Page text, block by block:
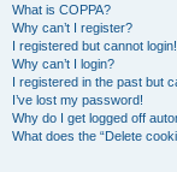
What is COPPA?
Why can’t I register?
I registered but cannot login!
Why can’t I login?
I registered in the past but
I’ve lost my password!
Why do I get logged off
What does the “Delete